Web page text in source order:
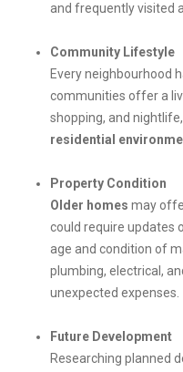
and frequently visited
Community Lifestyle
Every neighbourhood
communities offer a
shopping, and
residential
Property Condition
Older homes may
could require updates
age and condition of
plumbing, electrical,
unexpected expenses.
Future Development
Researching planned